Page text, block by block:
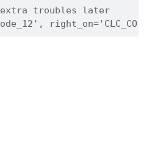
troubles later
right_on='CLC_CODE')